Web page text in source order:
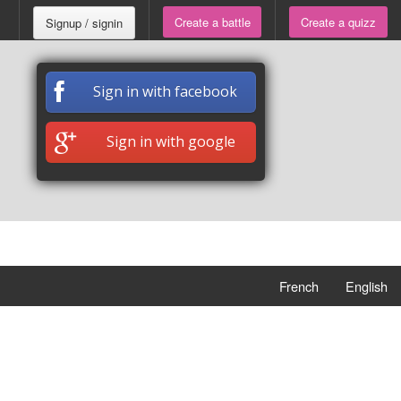
Signup / signin Create a battle Create a quizz
Sign in with facebook
Sign in with google
French English